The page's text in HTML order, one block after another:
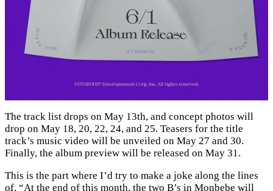
The track list drops on May 13th, and concept photos will
drop on May 18, 20, 22, 24, and 25. Teasers for the title
track’s music video will be unveiled on May 27 and 30.
Finally, the album preview will be released on May 31.
This is the part where I’d try to make a joke along the lines
of, “At the end of this month, the two B’s in Monbebe will